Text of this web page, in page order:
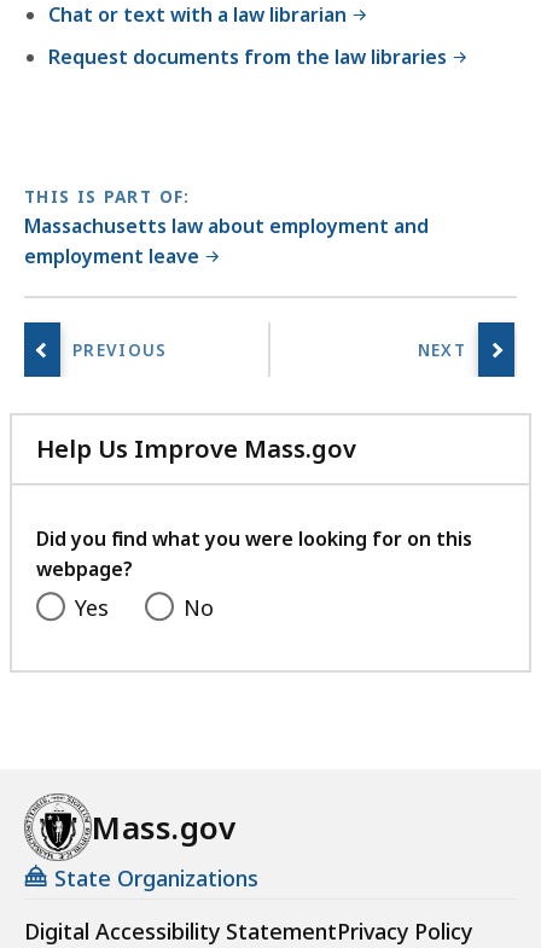
Chat or text with a law librarian
Request documents from the law libraries
THIS IS PART OF:
Massachusetts law about employment and
employment leave
Help Us Improve Mass.gov
with
feedback
Did you find what you were looking for on this
webpage?
Yes No
Mass.gov
State Organizations
Digital Accessibility StatementPrivacy Policy